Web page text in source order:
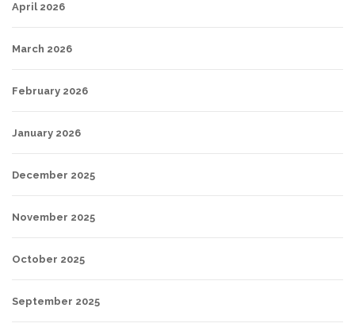
April 2026
March 2026
February 2026
January 2026
December 2025
November 2025
October 2025
September 2025